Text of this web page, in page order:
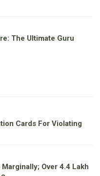
The Ultimate Guru
Cards For Violating
Over 4.4 Lakh